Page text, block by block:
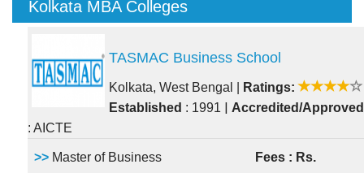
Kolkata MBA Colleges
TASMAC Business School
Kolkata, West Bengal
Ratings:
Established : 1991
Accredited/Approved
: AICTE
>> Master of Business
Fees : Rs.